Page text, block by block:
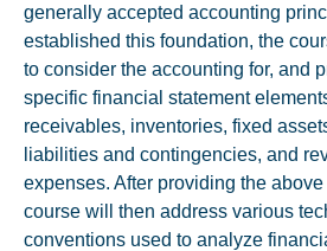
generally accepted accounting
established this foundation, the
to consider the accounting for, and
specific financial statement
receivables, inventories, fixed
liabilities and contingencies, and
expenses. After providing the
course will then address various
conventions used to analyze